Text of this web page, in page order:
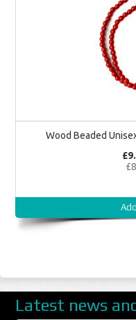
Wood Beaded
Latest news